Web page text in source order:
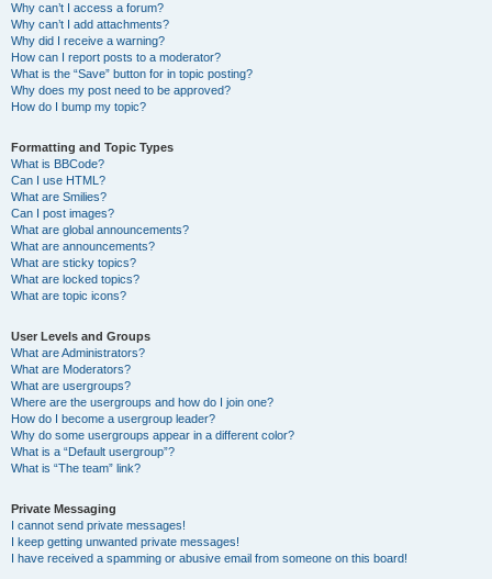
Why can’t I access a forum?
Why can’t I add attachments?
Why did I receive a warning?
How can I report posts to a moderator?
What is the “Save” button for in topic posting?
Why does my post need to be approved?
How do I bump my topic?
Formatting and Topic Types
What is BBCode?
Can I use HTML?
What are Smilies?
Can I post images?
What are global announcements?
What are announcements?
What are sticky topics?
What are locked topics?
What are topic icons?
User Levels and Groups
What are Administrators?
What are Moderators?
What are usergroups?
Where are the usergroups and how do I join one?
How do I become a usergroup leader?
Why do some usergroups appear in a different color?
What is a “Default usergroup”?
What is “The team” link?
Private Messaging
I cannot send private messages!
I keep getting unwanted private messages!
I have received a spamming or abusive email from someone on this board!